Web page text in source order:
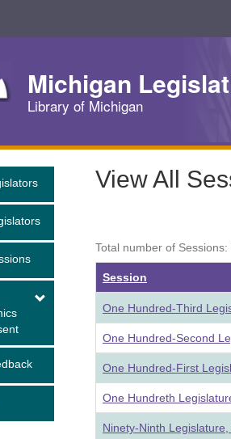
Michigan
Library of Michigan
View All
Total number of Sessions:
Session
One Hundred-Third
One Hundred-Second
One Hundred-First
One Hundreth
Ninety-Ninth